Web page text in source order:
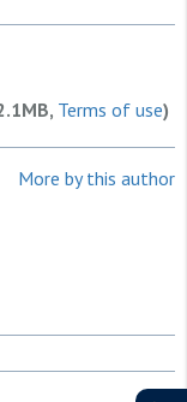
Terms of use)
More by this author